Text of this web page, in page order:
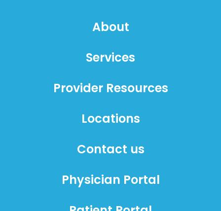
About
Services
Provider Resources
Locations
Contact us
Physician Portal